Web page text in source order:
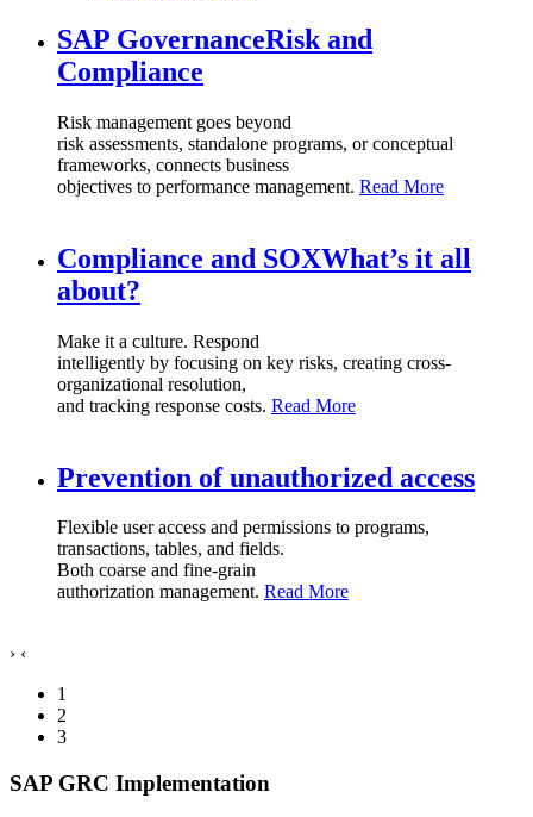
SAP GovernanceRisk and
Compliance
Risk management goes beyond
risk assessments, standalone programs, or conceptual
frameworks, connects business
objectives to performance management. Read More
Compliance and SOXWhat’s it all
about?
Make it a culture. Respond
intelligently by focusing on key risks, creating cross-
organizational resolution,
and tracking response costs. Read More
Prevention ofunauthorized access
Flexible user access and permissions to programs,
transactions, tables, and fields.
Both coarse and fine-grain
authorization management. Read More
› ‹
1
2
3
SAP GRC Implementation